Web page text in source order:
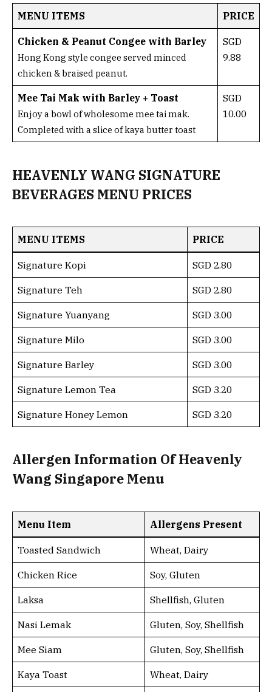
MENU ITEMS PRICE
Chicken & Peanut Congee with Barley
Hong Kong style congee served minced
chicken & braised peanut.
SGD
9.88
Mee Tai Mak with Barley + Toast
Enjoy a bowl of wholesome mee tai mak.
Completed with a slice of kaya butter toast
SGD
10.00
HEAVENLY WANG SIGNATURE
BEVERAGES MENU PRICES
MENU ITEMS PRICE
Signature Kopi SGD 2.80
Signature Teh SGD 2.80
Signature Yuanyang SGD 3.00
Signature Milo SGD 3.00
Signature Barley SGD 3.00
Signature Lemon Tea SGD 3.20
Signature Honey Lemon SGD 3.20
Allergen Information Of Heavenly
Wang Singapore Menu
Menu Item Allergens Present
Toasted Sandwich Wheat, Dairy
Chicken Rice Soy, Gluten
Laksa Shellfish, Gluten
Nasi Lemak Gluten, Soy, Shellfish
Mee Siam Gluten, Soy, Shellfish
Kaya Toast Wheat, Dairy